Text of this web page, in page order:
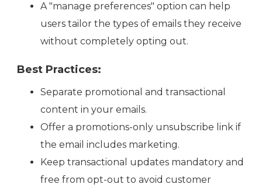
A "manage preferences" option can help
users tailor the types of emails they receive
without completely opting out.
Best Practices:
Separate promotional and transactional
content in your emails.
Offer a promotions-only unsubscribe link if
the email includes marketing.
Keep transactional updates mandatory and
free from opt-out to avoid customer